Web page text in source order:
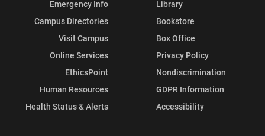
Emergency Info
Campus Directories
Visit Campus
Online Services
EthicsPoint
Human Resources
Health Status & Alerts
Library
Bookstore
Box Office
Privacy Policy
Nondiscrimination
GDPR Information
Accessibility